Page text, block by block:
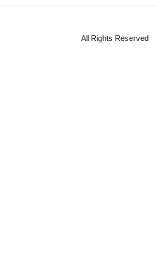
All Rights Reserved